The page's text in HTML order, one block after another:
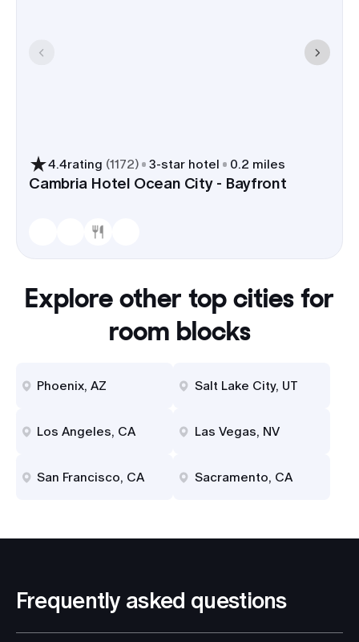
4.4rating (1172) 3-star hotel 0.2 miles
Cambria Hotel Ocean City - Bayfront
Explore other top cities for
room blocks
Phoenix, AZ Salt Lake City, UT
Los Angeles, CA Las Vegas, NV
San Francisco, CA Sacramento, CA
Frequently asked questions